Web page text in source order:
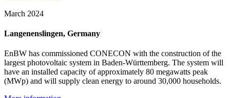
March 2024
Langenenslingen, Germany
EnBW has commissioned CONECON with the construction of the
largest photovoltaic system in Baden-Württemberg. The system will
have an installed capacity of approximately 80 megawatts peak
(MWp) and will supply clean energy to around 30,000 households.